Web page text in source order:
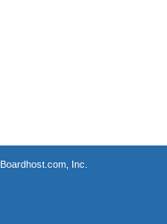
Boardhost.com, Inc.